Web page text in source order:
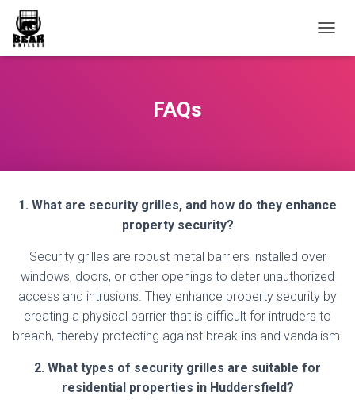
O
A
FAQs
1. What are security grilles, and how do they enhance
property security?
Security grilles are robust metal barriers installed over
windows, doors, or other openings to deter unauthorized
access and intrusions. They enhance property security by
creating a physical barrier that is difficult for intruders to
breach, thereby protecting against break-ins and vandalism.
2. What types of security grilles are suitable for
residential properties in Huddersfield?